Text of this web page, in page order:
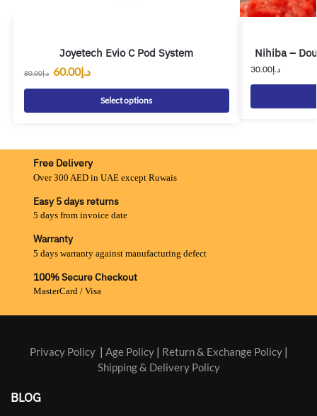
Joyetech Evio C Pod System
د.إ80.00 د.إ60.00
Select options
Nihiba –
د.إ30.00
Free Delivery
Over 300 AED in UAE except Ruwais
Easy 5 days returns
5 days from invoice date
Warranty
5 days warranty against manufacturing defect
100% Secure Checkout
MasterCard / Visa
Privacy Policy| Age Policy| Return & Exchange Policy|
Shipping & Delivery Policy
BLOG